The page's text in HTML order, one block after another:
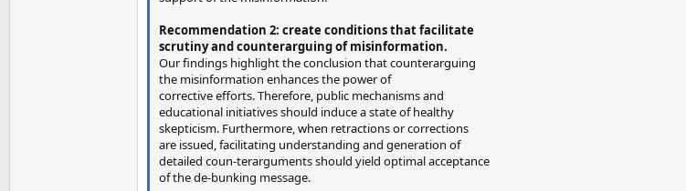
Recommendation 2: create conditions that facilitate
scrutiny and counterarguing of misinformation.
Our findings highlight the conclusion that counterarguing
the misinformation enhances the power of
corrective efforts. Therefore, public mechanisms and
educational initiatives should induce a state of healthy
skepticism. Furthermore, when retractions or corrections
are issued, facilitating understanding and generation of
detailed coun-terarguments should yield optimal acceptance
of the de-bunking message.